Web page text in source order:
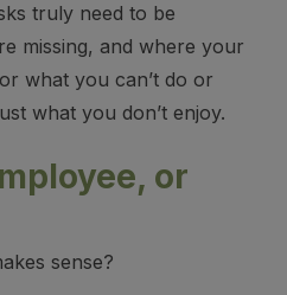
truly need to be
missing, and where your
what you can’t do or
what you don’t enjoy.
or
sense?